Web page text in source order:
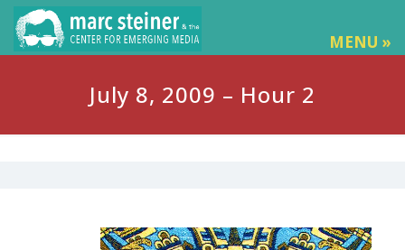
MENU »
July 8, 2009 – Hour 2